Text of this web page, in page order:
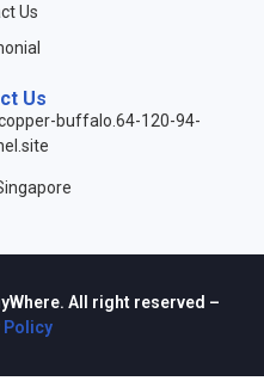
Us
Us
buffalo.64-120-94-
All right reserved –
Policy